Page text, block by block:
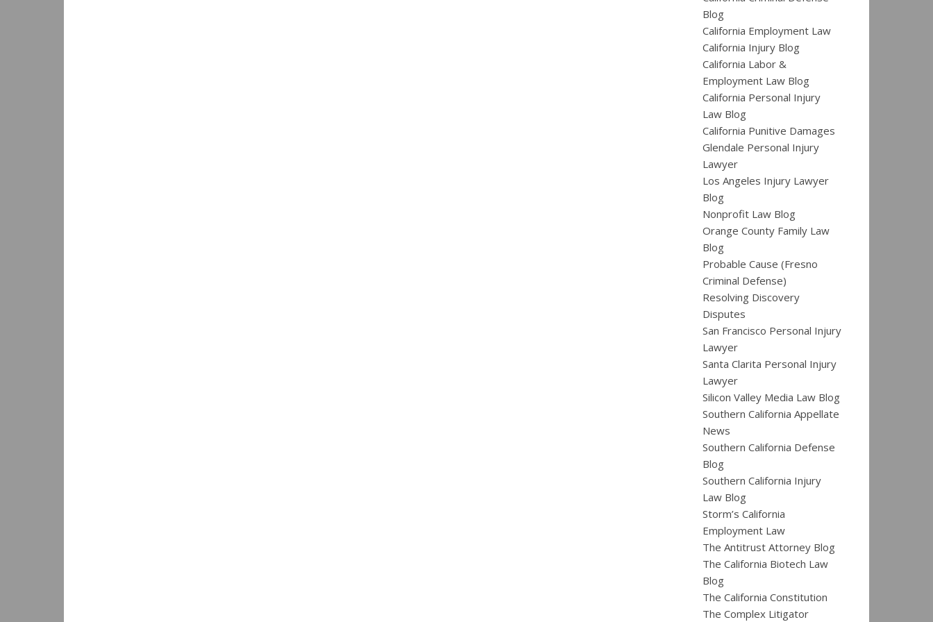
Blog
California Employment Law
California Injury Blog
California Labor &
Employment Law Blog
California Personal Injury
Law Blog
California Punitive Damages
Glendale Personal Injury
Lawyer
Los Angeles Injury Lawyer
Blog
Nonprofit Law Blog
Orange County Family Law
Blog
Probable Cause (Fresno
Criminal Defense)
Resolving Discovery
Disputes
San Francisco Personal Injury
Lawyer
Santa Clarita Personal Injury
Lawyer
Silicon Valley Media Law Blog
Southern California Appellate
News
Southern California Defense
Blog
Southern California Injury
Law Blog
Storm’s California
Employment Law
The Antitrust Attorney Blog
The California Biotech Law
Blog
The California Constitution
The Complex Litigator